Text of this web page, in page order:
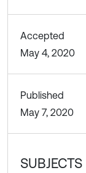
Accepted
May 4, 2020
Published
May 7, 2020
SUBJECTS